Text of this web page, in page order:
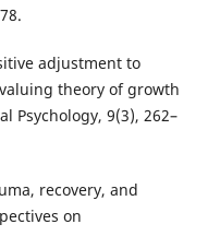
adjustment to
theory of growth
Psychology, 9(3), 262–
recovery, and
on